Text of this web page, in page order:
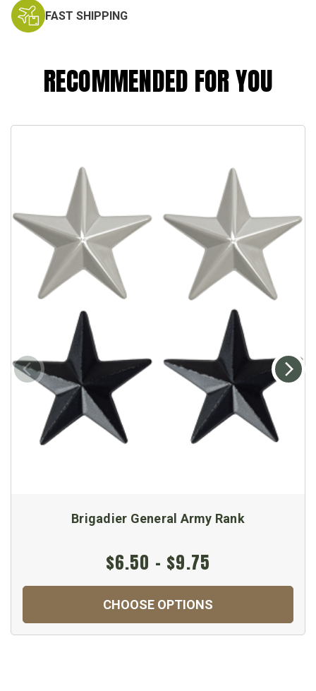
FAST SHIPPING
RECOMMENDED FOR YOU
Brigadier General Army Rank
$6.50 - $9.75
CHOOSE OPTIONS